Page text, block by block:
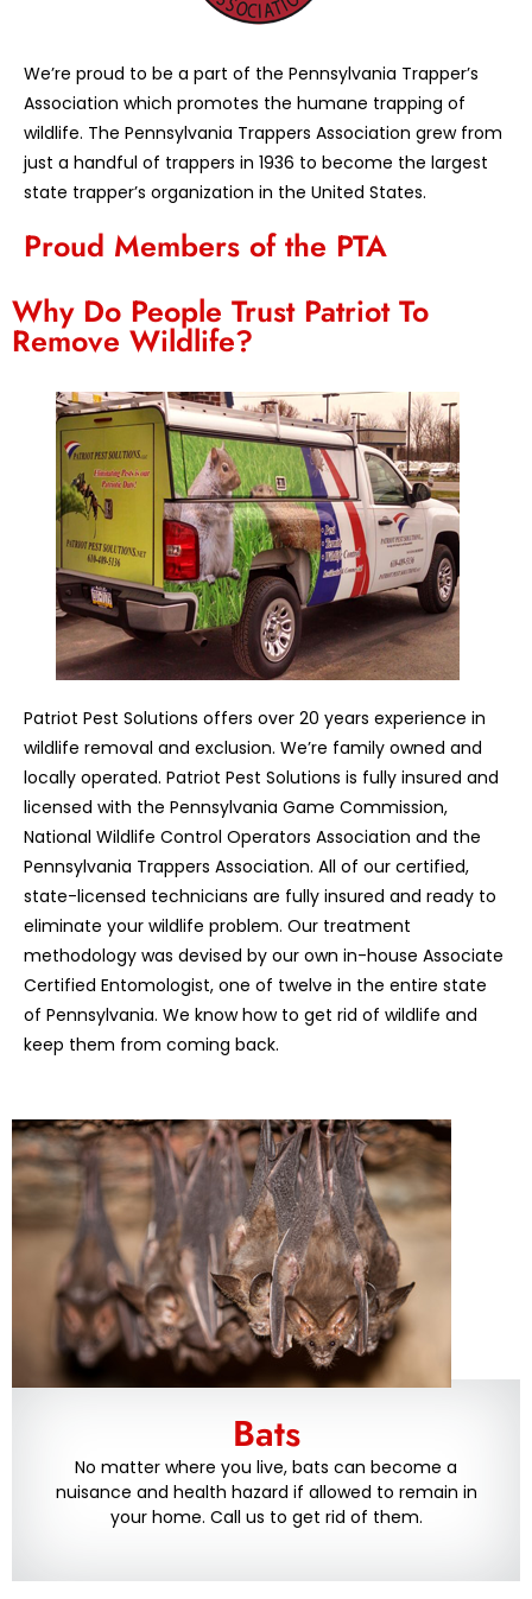
We’re proud to be a part of the Pennsylvania Trapper’s
Association which promotes the humane trapping of
wildlife. The Pennsylvania Trappers Association grew from
just a handful of trappers in 1936 to become the largest
state trapper’s organization in the United States.
Proud Members of the PTA
Why Do People Trust Patriot To
Remove Wildlife?
Patriot Pest Solutions offers over 20 years experience in
wildlife removal and exclusion. We’re family owned and
locally operated. Patriot Pest Solutions is fully insured and
licensed with the Pennsylvania Game Commission,
National Wildlife Control Operators Association and the
Pennsylvania Trappers Association. All of our certified,
state-licensed technicians are fully insured and ready to
eliminate your wildlife problem. Our treatment
methodology was devised by our own in-house Associate
Certified Entomologist, one of twelve in the entire state
of Pennsylvania. We know how to get rid of wildlife and
keep them from coming back.
Bats
No matter where you live, bats can become a
nuisance and health hazard if allowed to remain in
your home. Call us to get rid of them.